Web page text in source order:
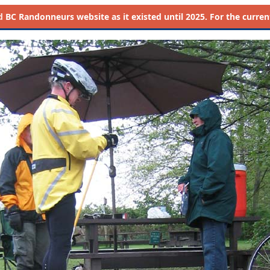
BC Randonneurs website as it existed until 2025. For the